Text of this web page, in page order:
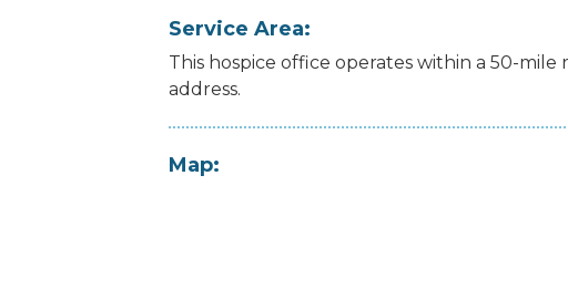
Service Area:
This hospice office operates within a 50-mile
address.
Map: